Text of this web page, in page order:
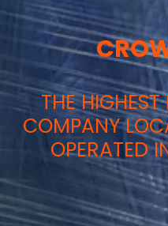
THE
COMPANY
OPERATED